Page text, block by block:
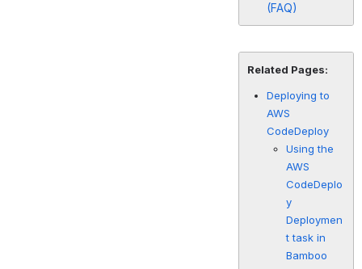
(FAQ)
Related Pages:
Deploying to
AWS
CodeDeploy
Using the
AWS
CodeDeplo
y
Deploymen
t task in
Bamboo